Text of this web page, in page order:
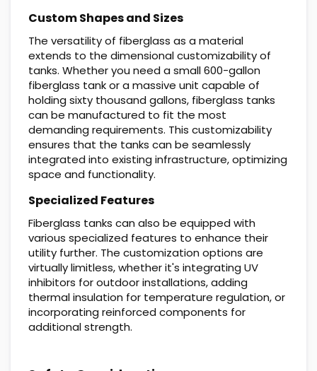
Custom Shapes and Sizes
The versatility of fiberglass as a material
extends to the dimensional customizability of
tanks. Whether you need a small 600-gallon
fiberglass tank or a massive unit capable of
holding sixty thousand gallons, fiberglass tanks
can be manufactured to fit the most
demanding requirements. This customizability
ensures that the tanks can be seamlessly
integrated into existing infrastructure, optimizing
space and functionality.
Specialized Features
Fiberglass tanks can also be equipped with
various specialized features to enhance their
utility further. The customization options are
virtually limitless, whether it's integrating UV
inhibitors for outdoor installations, adding
thermal insulation for temperature regulation, or
incorporating reinforced components for
additional strength.